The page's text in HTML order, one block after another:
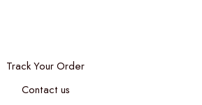
Track Your Order
Contact us